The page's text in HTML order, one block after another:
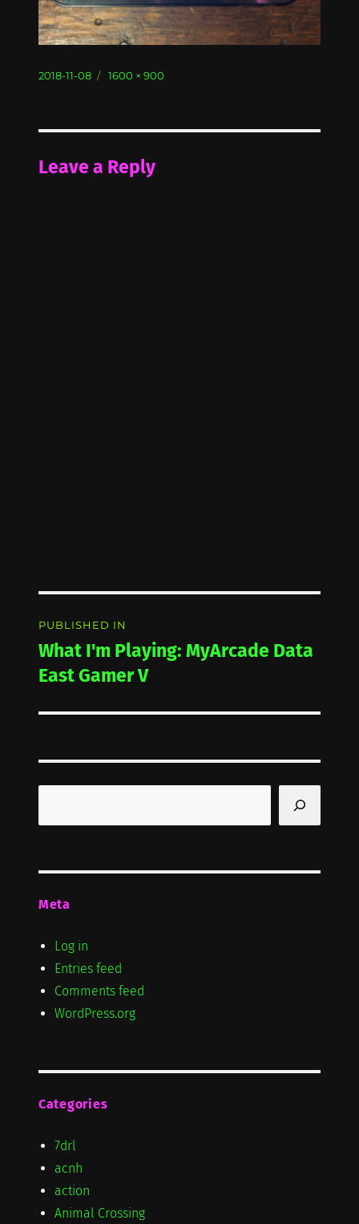
Posted
2018-11-08
Full
1600 × 900
Leave a Reply
navigation
PUBLISHED IN
What I'm Playing: MyArcade Data
East Gamer V
Meta
Log in
Entries feed
Comments feed
WordPress.org
Categories
7drl
acnh
action
Animal Crossing